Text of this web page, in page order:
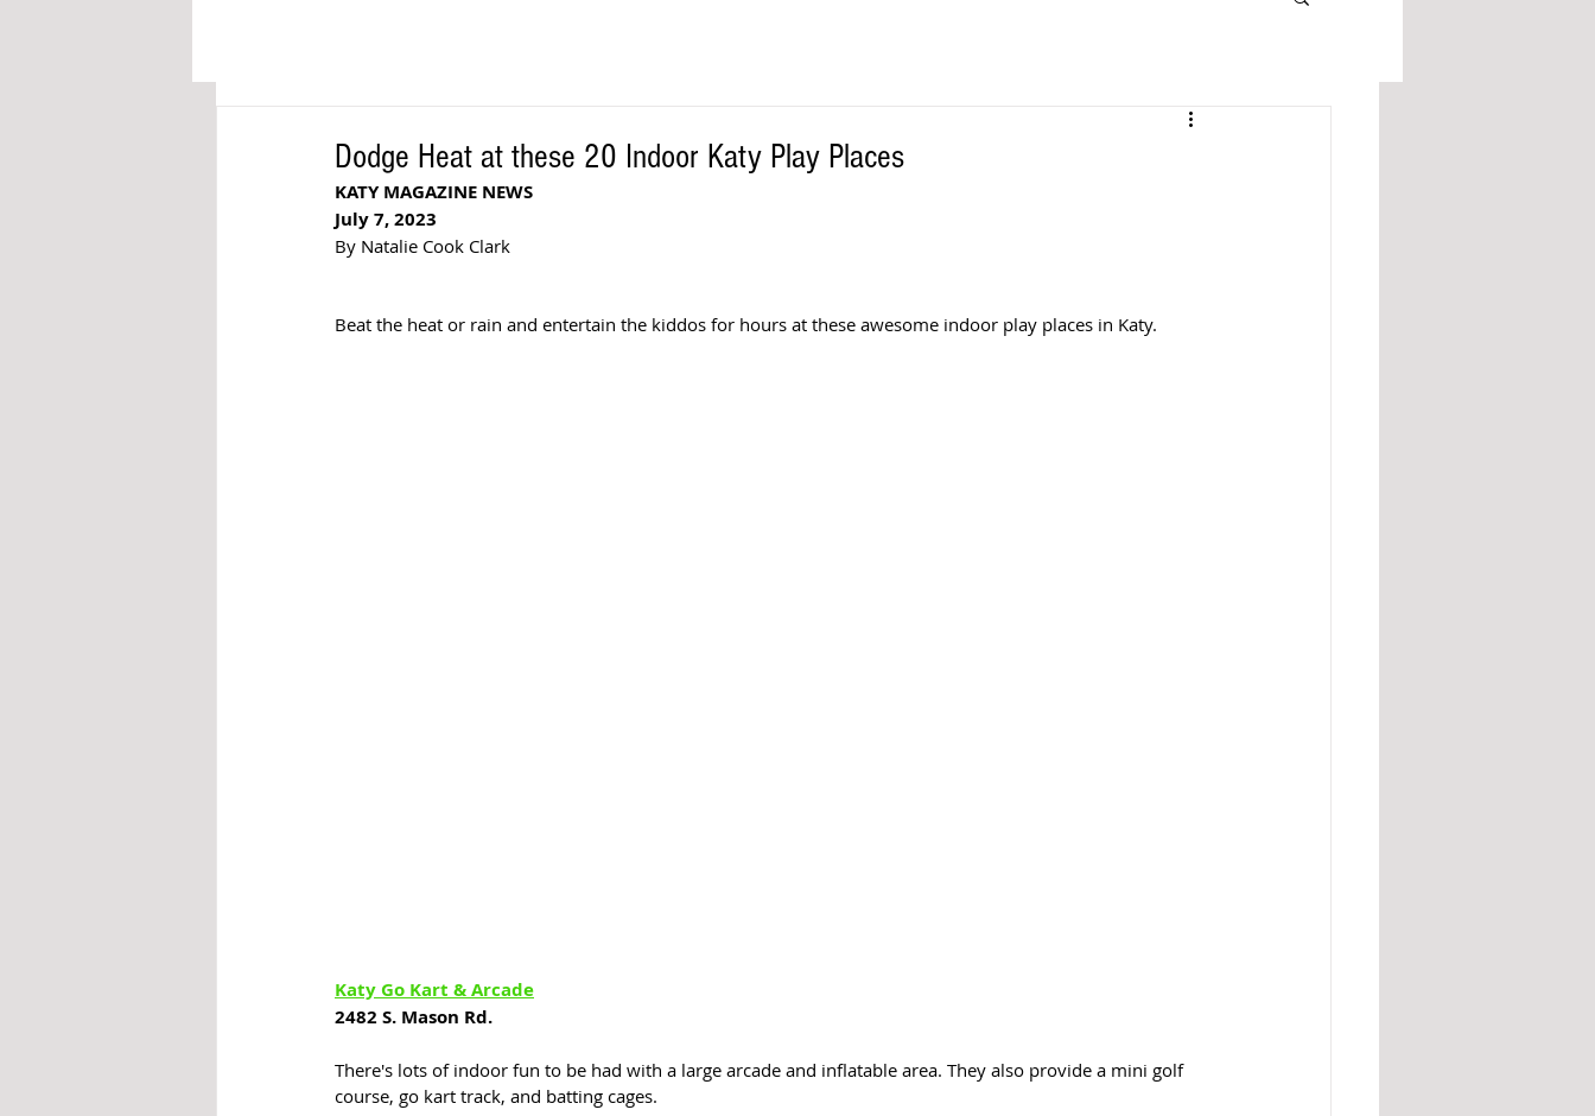
Dodge Heat at these 20 Indoor Katy Play Places
KATY MAGAZINE NEWS
July 7, 2023
By Natalie Cook Clark
Beat the heat or rain and entertain the kiddos for hours at these awesome indoor play places in Katy.
Katy Go Kart & Arcade
2482 S. Mason Rd.
There's lots of indoor fun to be had with a large arcade and inflatable area. They also provide a mini golf
course, go kart track, and batting cages.